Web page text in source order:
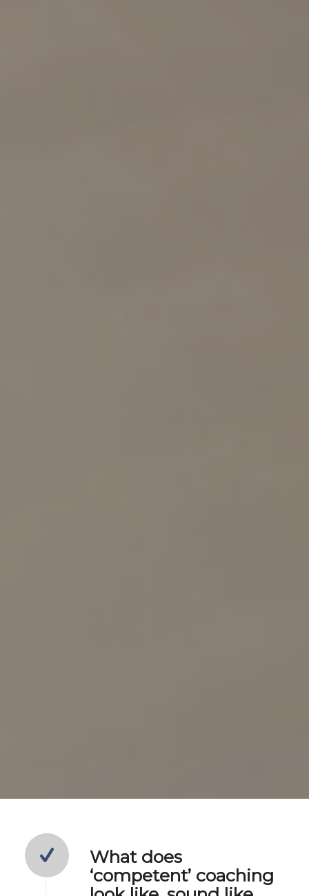
What does
‘competent’ coaching